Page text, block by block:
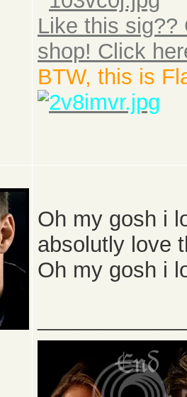
Like this sig??
shop! Click
BTW, this is
Oh my gosh i
absolutly love
Oh my gosh i